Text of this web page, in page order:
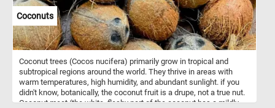
Coconuts
Coconut trees (Cocos nucifera) primarily grow in tropical and
subtropical regions around the world. They thrive in areas with
warm temperatures, high humidity, and abundant sunlight. if you
didn't know, botanically, the coconut fruit is a drupe, not a true nut.
Coconut meat (the white, fleshy part of the coconut has a mildly